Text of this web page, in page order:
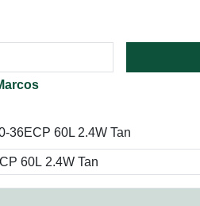
36ECP 60L 2.4W Tan